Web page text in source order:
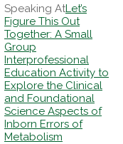
Let’s
Figure This Out
Together: A Small
Group
Interprofessional
Education Activity to
Explore the Clinical
and Foundational
Science Aspects of
Inborn Errors of
Metabolism